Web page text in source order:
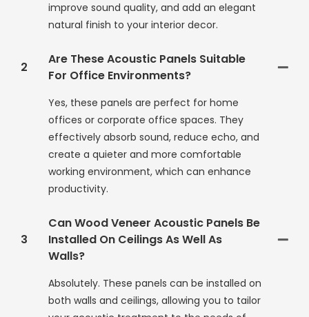
improve sound quality, and add an elegant
natural finish to your interior decor.
2
Are These Acoustic Panels Suitable
For Office Environments?
Yes, these panels are perfect for home
offices or corporate office spaces. They
effectively absorb sound, reduce echo, and
create a quieter and more comfortable
working environment, which can enhance
productivity.
3
Can Wood Veneer Acoustic Panels Be
Installed On Ceilings As Well As
Walls?
Absolutely. These panels can be installed on
both walls and ceilings, allowing you to tailor